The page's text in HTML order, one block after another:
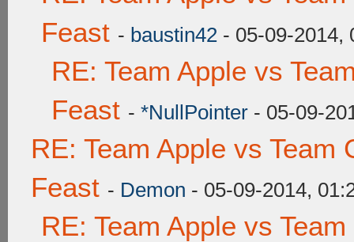
Feast - baustin42 - 05-09-2014,
RE: Team Apple vs
Feast - *NullPointer - 05-09-
RE: Team Apple vs Team
Feast - Demon - 05-09-2014,
RE: Team Apple vs